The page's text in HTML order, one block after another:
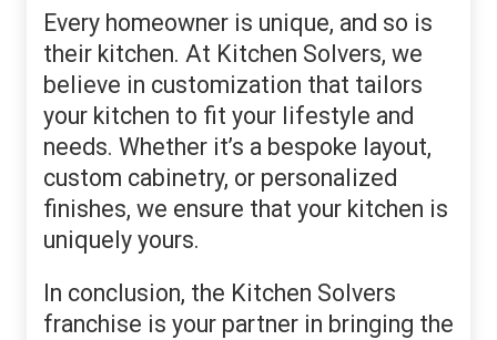
Every homeowner is unique, and so is
their kitchen. At Kitchen Solvers, we
believe in customization that tailors
your kitchen to fit your lifestyle and
needs. Whether it’s a bespoke layout,
custom cabinetry, or personalized
finishes, we ensure that your kitchen is
uniquely yours.
In conclusion, the Kitchen Solvers
franchise is your partner in bringing the